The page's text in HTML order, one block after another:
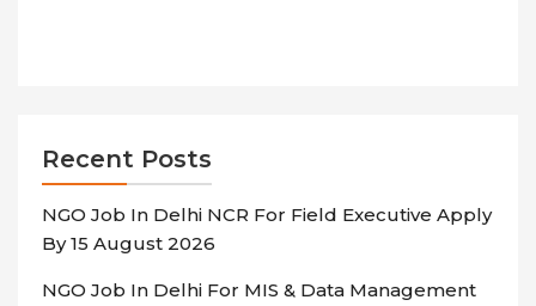
Recent Posts
NGO Job In Delhi NCR For Field Executive Apply
By 15 August 2026
NGO Job In Delhi For MIS & Data Management